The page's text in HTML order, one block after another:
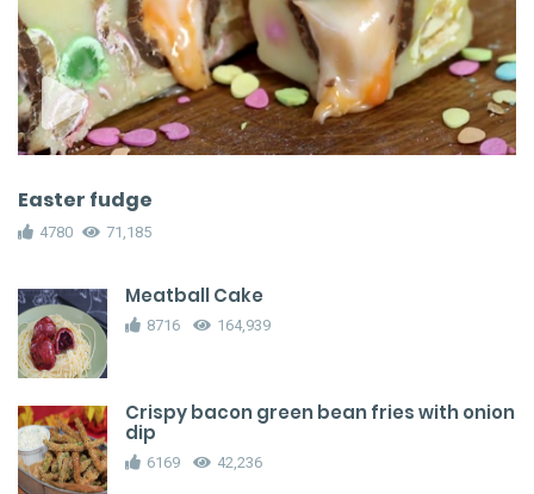
Easter fudge
4780 71,185
Meatball Cake
8716 164,939
Crispy bacon green bean fries with onion
dip
6169 42,236